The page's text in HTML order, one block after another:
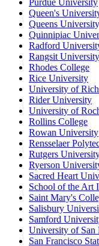
Purdue University
Queen's
Queens
Quinnipiac
Radford
Rangsit University
Rhodes College
Rice University
University of
Rider University
University of
Rollins College
Rowan University
Rensselaer
Rutgers
Ryerson
Sacred Heart
School of the Art
Saint Mary's
Salisbury
Samford
University of San
San Francisco